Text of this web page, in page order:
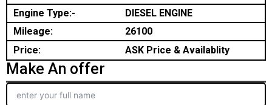
Engine Type:-
DIESEL ENGINE
Mileage:
26100
Price:
ASK Price & Availablity
Make An offer